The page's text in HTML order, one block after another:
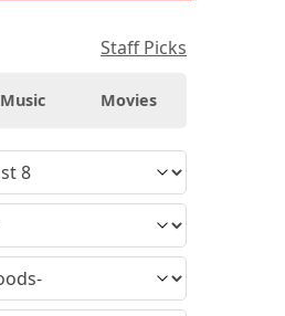
Staff Picks
Music Movies